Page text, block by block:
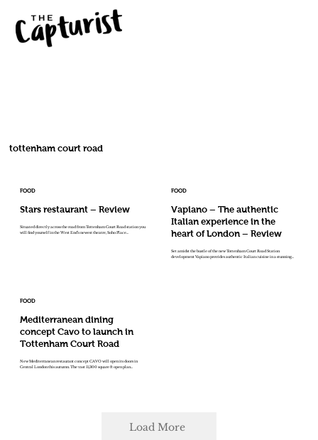
tottenham court road
FOOD
Stars restaurant – Review
Situated directly across the road from Tottenham Court Road station you
will find yourself in the West End’s newest theatre, Soho Place...
FOOD
Vapiano – The authentic
Italian experience in the
heart of London – Review
Set amidst the bustle of the new Tottenham Court Road Station
development Vapiano provides authentic Italian cuisine in a stunning...
FOOD
Mediterranean dining
concept Cavo to launch in
Tottenham Court Road
New Mediterranean restaurant concept CAVO will open its doors in
Central London this autumn. The vast 11,300 square ft open plan...
Load More